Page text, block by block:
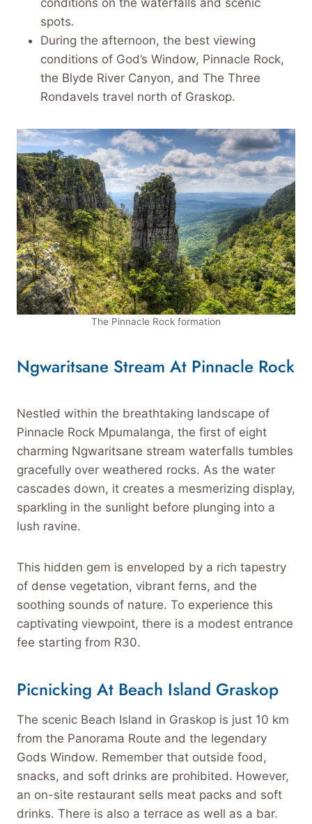
conditions on the waterfalls and scenic
spots.
During the afternoon, the best viewing
conditions of God’s Window, Pinnacle Rock,
the Blyde River Canyon, and The Three
Rondavels travel north of Graskop.
The Pinnacle Rock formation
Ngwaritsane Stream At Pinnacle Rock
Nestled within the breathtaking landscape of
Pinnacle Rock Mpumalanga, the first of eight
charming Ngwaritsane stream waterfalls tumbles
gracefully over weathered rocks. As the water
cascades down, it creates a mesmerizing display,
sparkling in the sunlight before plunging into a
lush ravine.
This hidden gem is enveloped by a rich tapestry
of dense vegetation, vibrant ferns, and the
soothing sounds of nature. To experience this
captivating viewpoint, there is a modest entrance
fee starting from R30.
Picnicking At Beach Island Graskop
The scenic Beach Island in Graskop is just 10 km
from the Panorama Route and the legendary
Gods Window. Remember that outside food,
snacks, and soft drinks are prohibited. However,
an on-site restaurant sells meat packs and soft
drinks. There is also a terrace as well as a bar.